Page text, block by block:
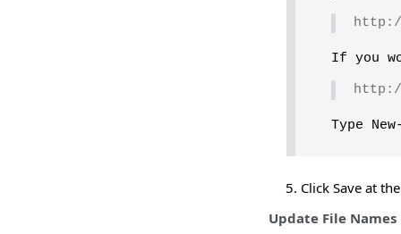
If you
Type
Click Save at
Update File Names